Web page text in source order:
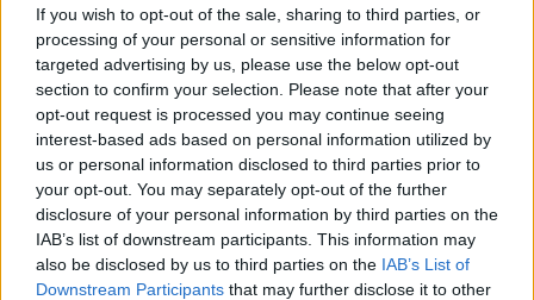
If you wish to opt-out of the sale, sharing to third parties, or
processing of your personal or sensitive information for
targeted advertising by us, please use the below opt-out
section to confirm your selection. Please note that after your
opt-out request is processed you may continue seeing
interest-based ads based on personal information utilized by
us or personal information disclosed to third parties prior to
your opt-out. You may separately opt-out of the further
disclosure of your personal information by third parties on the
IAB’s list of downstream participants. This information may
also be disclosed by us to third parties on the IAB’s List of
Downstream Participants that may further disclose it to other
emirátusi Nimr fő szponzorációja mellett és a HM
hivatalos támogatásával a héten rendezte meg egy
margitszigeti szállodában a páncélozott járművek
térségi beszerzését-fejlesztését tárgyaló szakmai
fórumát, melyen - szervezők nagyvonalúságának…